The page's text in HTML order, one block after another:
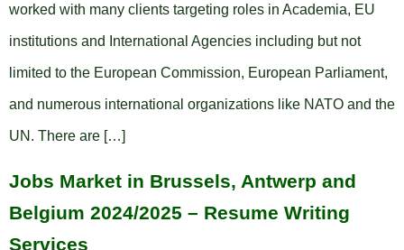
worked with many clients targeting roles in Academia, EU
institutions and International Agencies including but not
limited to the European Commission, European Parliament,
and numerous international organizations like NATO and the
UN. There are […]
Jobs Market in Brussels, Antwerp and
Belgium 2024/2025 – Resume Writing
Services